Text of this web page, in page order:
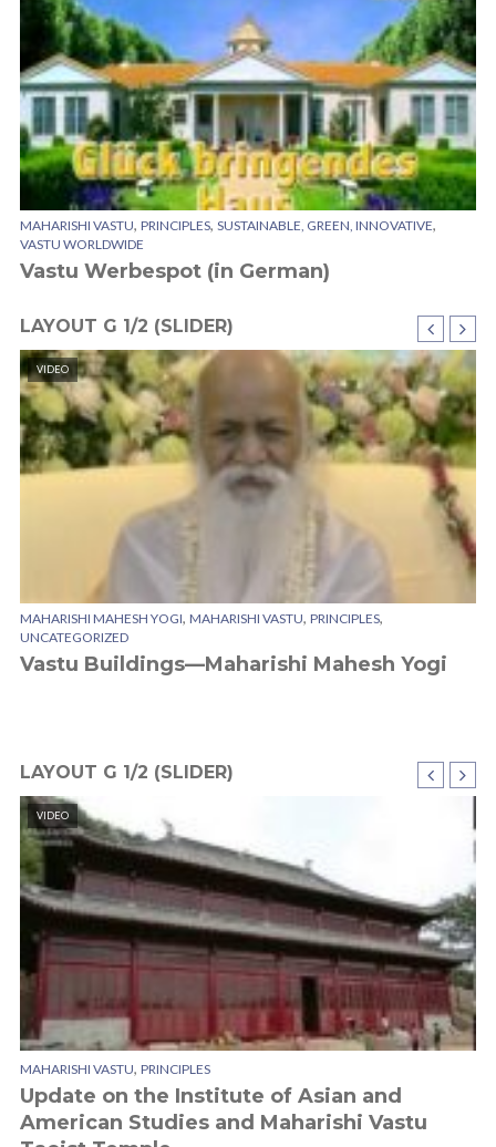
MAHARISHI VASTU, PRINCIPLES, SUSTAINABLE, GREEN, INNOVATIVE,
VASTU WORLDWIDE
Vastu Werbespot (in German)
LAYOUT G 1/2 (SLIDER)
VIDEO
MAHARISHI MAHESH YOGI, MAHARISHI VASTU, PRINCIPLES,
UNCATEGORIZED
Vastu Buildings—Maharishi Mahesh Yogi
LAYOUT G 1/2 (SLIDER)
VIDEO
MAHARISHI VASTU, PRINCIPLES
Update on the Institute of Asian and
American Studies and Maharishi Vastu